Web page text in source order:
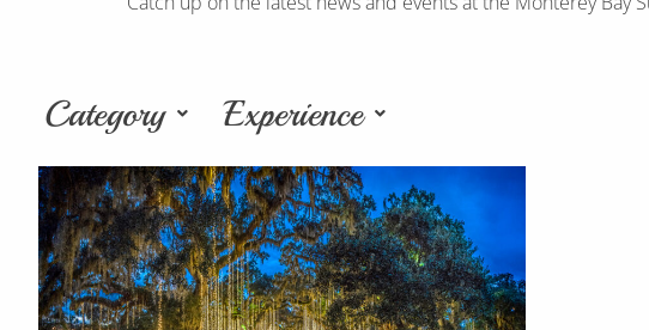
Category Experience